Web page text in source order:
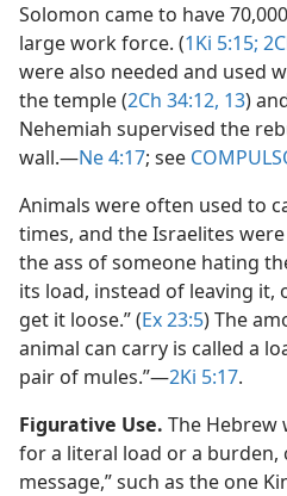
Solomon came to have
large work force. (1Ki 5:15;
were also needed and used
the temple (2Ch 34:12, 13)
Nehemiah supervised the
wall.​—Ne 4:17; see
Animals were often used to
times, and the Israelites
the ass of someone hating
its load, instead of leaving it,
get it loose.” (Ex 23:5) The
animal can carry is called a
pair of mules.”​—2Ki 5:17.
Figurative Use. The Hebrew
for a literal load or a burden,
message,” such as the one